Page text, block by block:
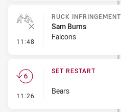
11:48 - Ruck Infringement
RUCK INFRINGEMENT
Sam Burns
Falcons
11:26 - Set Restart
SET RESTART
Bears